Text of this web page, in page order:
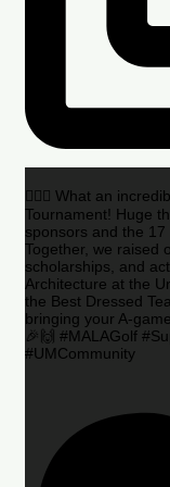
🏌️‍♂️🌟 What an
Tournament! Huge
sponsors and the 17
Together, we raised
scholarships, and
Architecture at the
the Best Dressed
bringing your A-
🎉🙌 #MALAGolf
#UMCommunity